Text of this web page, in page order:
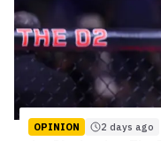
OPINION 2 days ago